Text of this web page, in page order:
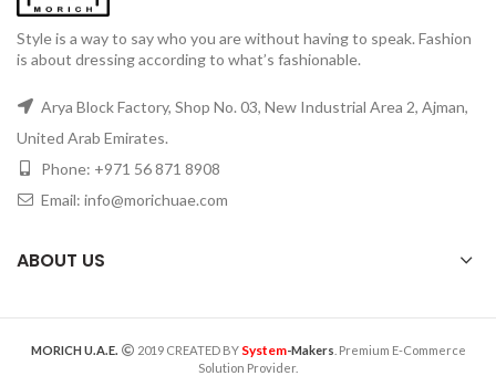
Style is a way to say who you are without having to speak. Fashion
is about dressing according to what’s fashionable.
Arya Block Factory, Shop No. 03, New Industrial Area 2, Ajman,
United Arab Emirates.
Phone: +971 56 871 8908
Email: info@morichuae.com
ABOUT US
MORICH U.A.E. 2019 CREATED BY System-Makers . Premium E-Commerce
Solution Provider.